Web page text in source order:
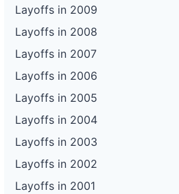
Layoffs in 2009
Layoffs in 2008
Layoffs in 2007
Layoffs in 2006
Layoffs in 2005
Layoffs in 2004
Layoffs in 2003
Layoffs in 2002
Layoffs in 2001